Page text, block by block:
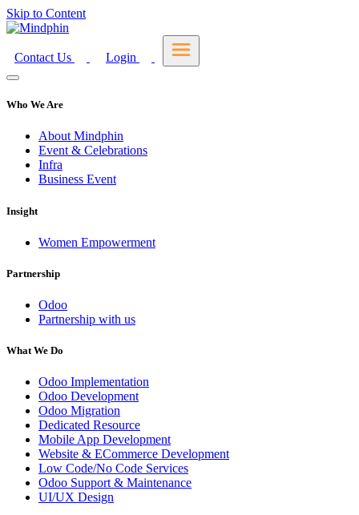
Skip to Content
Contact Us Login
Who We Are
About Mindphin
Event & Celebrations
Infra
Business Event
Insight
Women Empowerment
Partnership
Odoo
Partnership with us
What We Do
Odoo Implementation
Odoo Development
Odoo Migration
Dedicated Resource
Mobile App Development
Website & ECommerce Development
Low Code/No Code Services
Odoo Support & Maintenance
UI/UX Design